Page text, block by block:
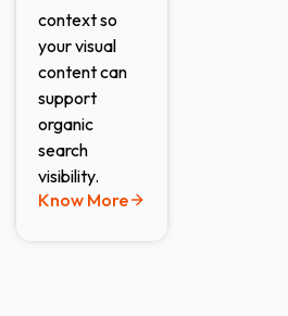
context so
your visual
content can
support
organic
search
visibility.
Know More